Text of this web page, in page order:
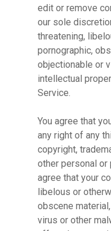
No
edit or remove
our sole
threatening,
pornographic,
objectionable or
intellectual
Service.
You agree that
any right of any
copyright,
other personal or
agree that your
libelous or
obscene
virus or other